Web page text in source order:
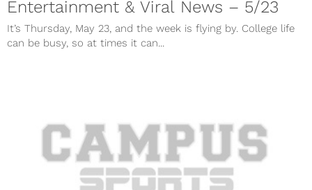
Entertainment & Viral News – 5/23
It’s Thursday, May 23, and the week is flying by. College life
can be busy, so at times it can...